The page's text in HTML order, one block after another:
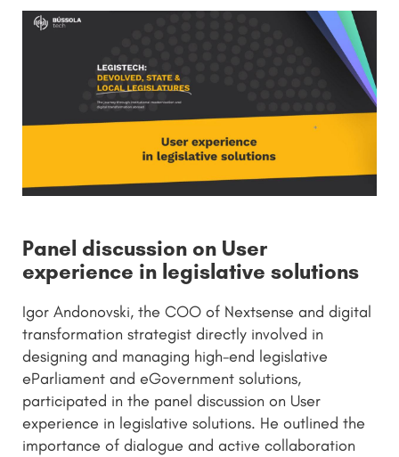
Panel discussion on User
experience in legislative solutions
Igor Andonovski, the COO of Nextsense and digital
transformation strategist directly involved in
designing and managing high-end legislative
eParliament and eGovernment solutions,
participated in the panel discussion on User
experience in legislative solutions. He outlined the
importance of dialogue and active collaboration